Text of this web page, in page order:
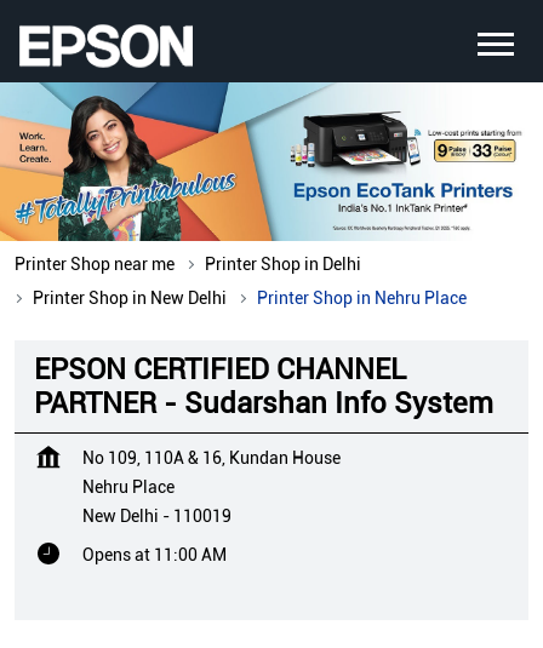
Printer Shop near me
Printer Shop in Delhi
Printer Shop in New Delhi
Printer Shop in Nehru Place
EPSON CERTIFIED CHANNEL
PARTNER - Sudarshan Info System
No 109, 110A & 16, Kundan House
Nehru Place
New Delhi - 110019
Opens at 11:00 AM